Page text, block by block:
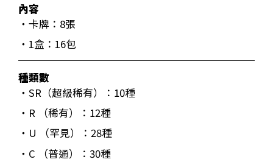
內容
・卡牌：8張
・1盒：16包
種類數
・SR（超級稀有）：10種
・R （稀有）：12種
・U （罕見）：28種
・C （普通）：30種